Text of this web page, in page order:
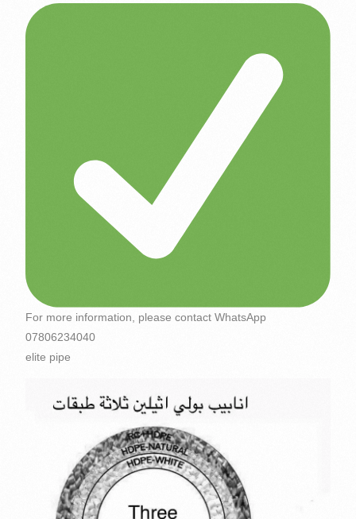
For more information, please contact WhatsApp
07806234040
elite pipe